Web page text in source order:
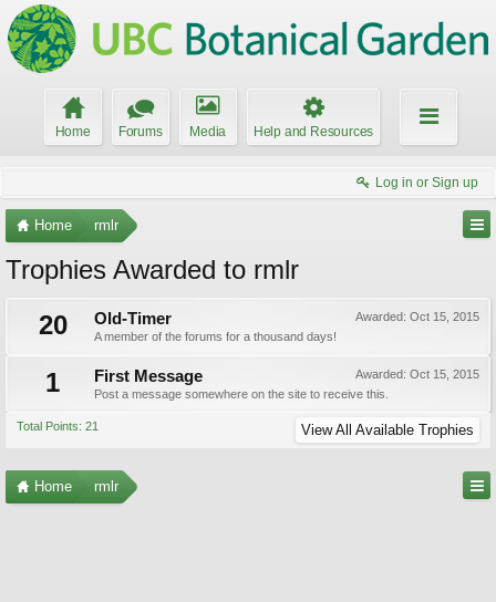
Home Forums Media Help and Resources
Log in or Sign up
Home rmlr
Trophies Awarded to rmlr
20
Awarded: Oct 15, 2015
Old-Timer
A member of the forums for a thousand days!
1 Awarded: Oct 15, 2015
First Message
Post a message somewhere on the site to receive this.
Total Points: 21 View All Available Trophies
Home rmlr